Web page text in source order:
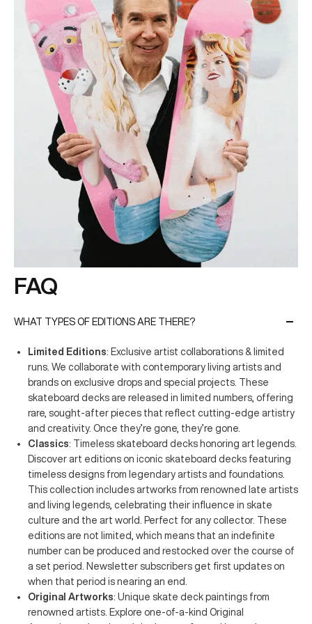
info@theskateroom.com— we’re always here to help.
FAQ
WHAT TYPES OF EDITIONS ARE THERE?
Limited Editions: Exclusive artist collaborations & limited
runs. We collaborate with contemporary living artists and
brands on exclusive drops and special projects. These
skateboard decks are released in limited numbers, offering
rare, sought-after pieces that reflect cutting-edge artistry
and creativity. Once they’re gone, they’re gone.
Classics: Timeless skateboard decks honoring art legends.
Discover art editions on iconic skateboard decks featuring
timeless designs from legendary artists and foundations.
This collection includes artworks from renowned late artists
and living legends, celebrating their influence in skate
culture and the art world. Perfect for any collector. These
editions are not limited, which means that an indefinite
number can be produced and restocked over the course of
a set period. Newsletter subscribers get first updates on
when that period is nearing an end.
Original Artworks: Unique skate deck paintings from
renowned artists. Explore one-of-a-kind Original